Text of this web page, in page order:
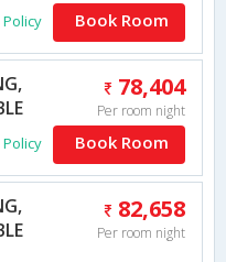
Book Room
78,404
Per room night
Book Room
82,658
Per room night